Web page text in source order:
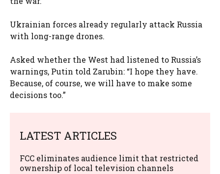
Ukrainian forces already regularly attack Russia
with long-range drones.
Asked whether the West had listened to Russia’s
warnings, Putin told Zarubin: “I hope they have.
Because, of course, we will have to make some
decisions too.”
LATEST ARTICLES
FCC eliminates audience limit that restricted
ownership of local television channels